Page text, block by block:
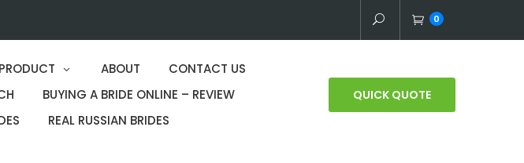
0
ABOUT
CONTACT US
BUYING A BRIDE ONLINE – REVIEW
REAL RUSSIAN BRIDES
QUICK QUOTE